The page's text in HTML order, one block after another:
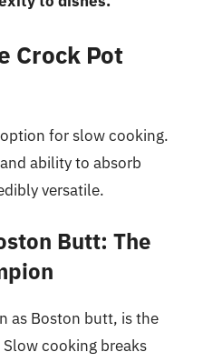
Crock Pot
for slow cooking.
ability to absorb
versatile.
Butt: The
as Boston butt, is the
cooking breaks